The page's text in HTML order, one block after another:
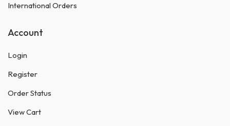
International Orders
Account
Login
Register
Order Status
View Cart